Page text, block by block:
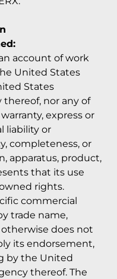
account of work
United States
States
nor any of
express or
liability or
completeness, or
apparatus, product,
that its use
rights.
commercial
trade name,
does not
its endorsement,
by the United
thereof. The